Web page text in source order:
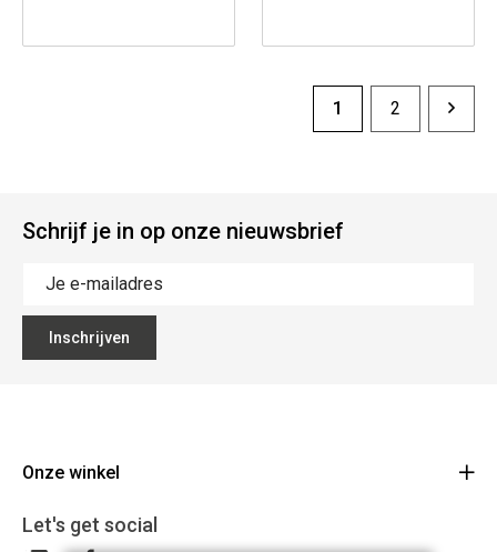
1 2
Schrijf je in op onze nieuwsbrief
Inschrijven
Onze winkel
CD Bikes
Liersesteenweg 145d
Let's get social